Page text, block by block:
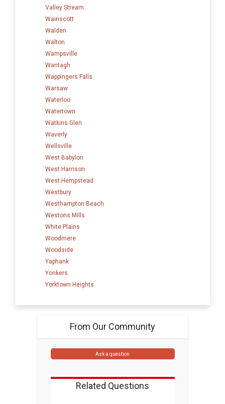
Valley Stream
Wainscott
Walden
Walton
Wampsville
Wantagh
Wappingers Falls
Warsaw
Waterloo
Watertown
Watkins Glen
Waverly
Wellsville
West Babylon
West Harrison
West Hempstead
Westbury
Westhampton Beach
Westons Mills
White Plains
Woodmere
Woodside
Yaphank
Yonkers
Yorktown Heights
From Our Community
Ask a question
Related Questions